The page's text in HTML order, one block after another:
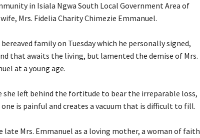
in Isiala Ngwa South Local Government Area of
Mrs. Fidelia Charity Chimezie Emmanuel.
family on Tuesday which he personally signed,
that awaits the living, but lamented the demise of Mrs.
at a young age.
she left behind the fortitude to bear the irreparable loss,
is painful and creates a vacuum that is difficult to fill.
late Mrs. Emmanuel as a loving mother, a woman of faith